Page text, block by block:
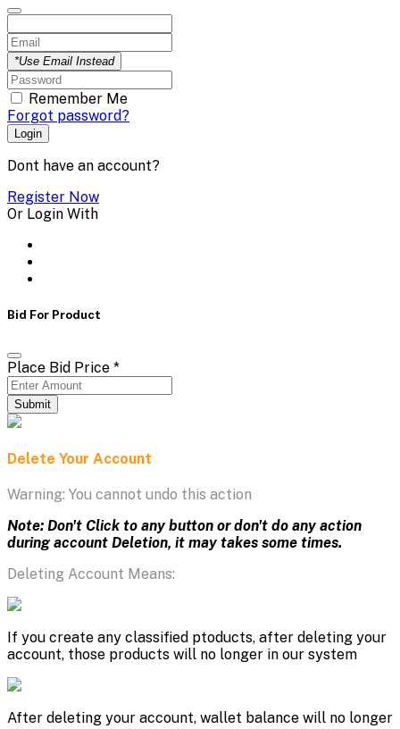
*Use Email Instead
Remember Me
Forgot password?
Login
Dont have an account?
Register Now
Or Login With
Bid For Product
Place Bid Price *
Submit
Delete Your Account
Warning: You cannot undo this action
Note: Don't Click to any button or don't do any action
during account Deletion, it may takes some times.
Deleting Account Means:
If you create any classified ptoducts, after deleting your
account, those products will no longer in our system
After deleting your account, wallet balance will no longer